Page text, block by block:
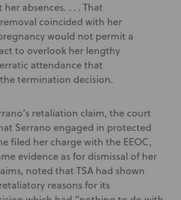
absences. . . . That
removal coincided with her
would not permit a
to overlook her lengthy
attendance that
termination decision.
retaliation claim, the court
Serrano engaged in protected
filed her charge with the EEOC,
evidence as for dismissal of her
noted that TSA had shown
reasons for its